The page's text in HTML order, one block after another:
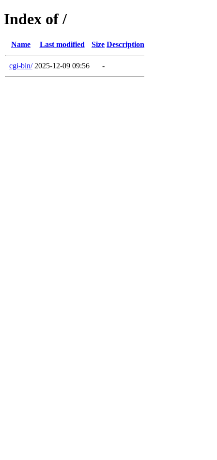
Index of /
Name Last modified Size Description
cgi-bin/ 2025-12-09 09:56 -